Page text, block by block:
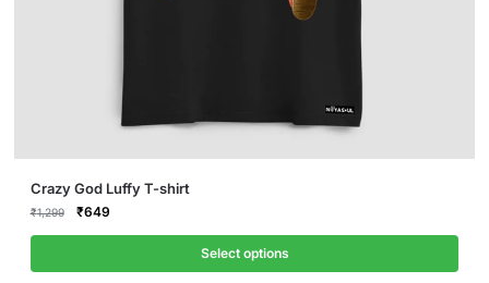
Crazy God Luffy T-shirt
₹1,299
Original
price
₹1,299.
₹649Current
price
₹649.
Select options
This
product
has
multiple